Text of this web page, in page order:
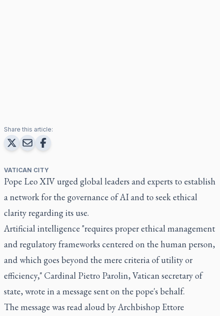
Share this article:
VATICAN CITY
Pope Leo XIV urged global leaders and experts to establish
a network for the governance of AI and to seek ethical
clarity regarding its use.
Artificial intelligence "requires proper ethical management
and regulatory frameworks centered on the human person,
and which goes beyond the mere criteria of utility or
efficiency," Cardinal Pietro Parolin, Vatican secretary of
state, wrote in a message sent on the pope's behalf.
The message was read aloud by Archbishop Ettore